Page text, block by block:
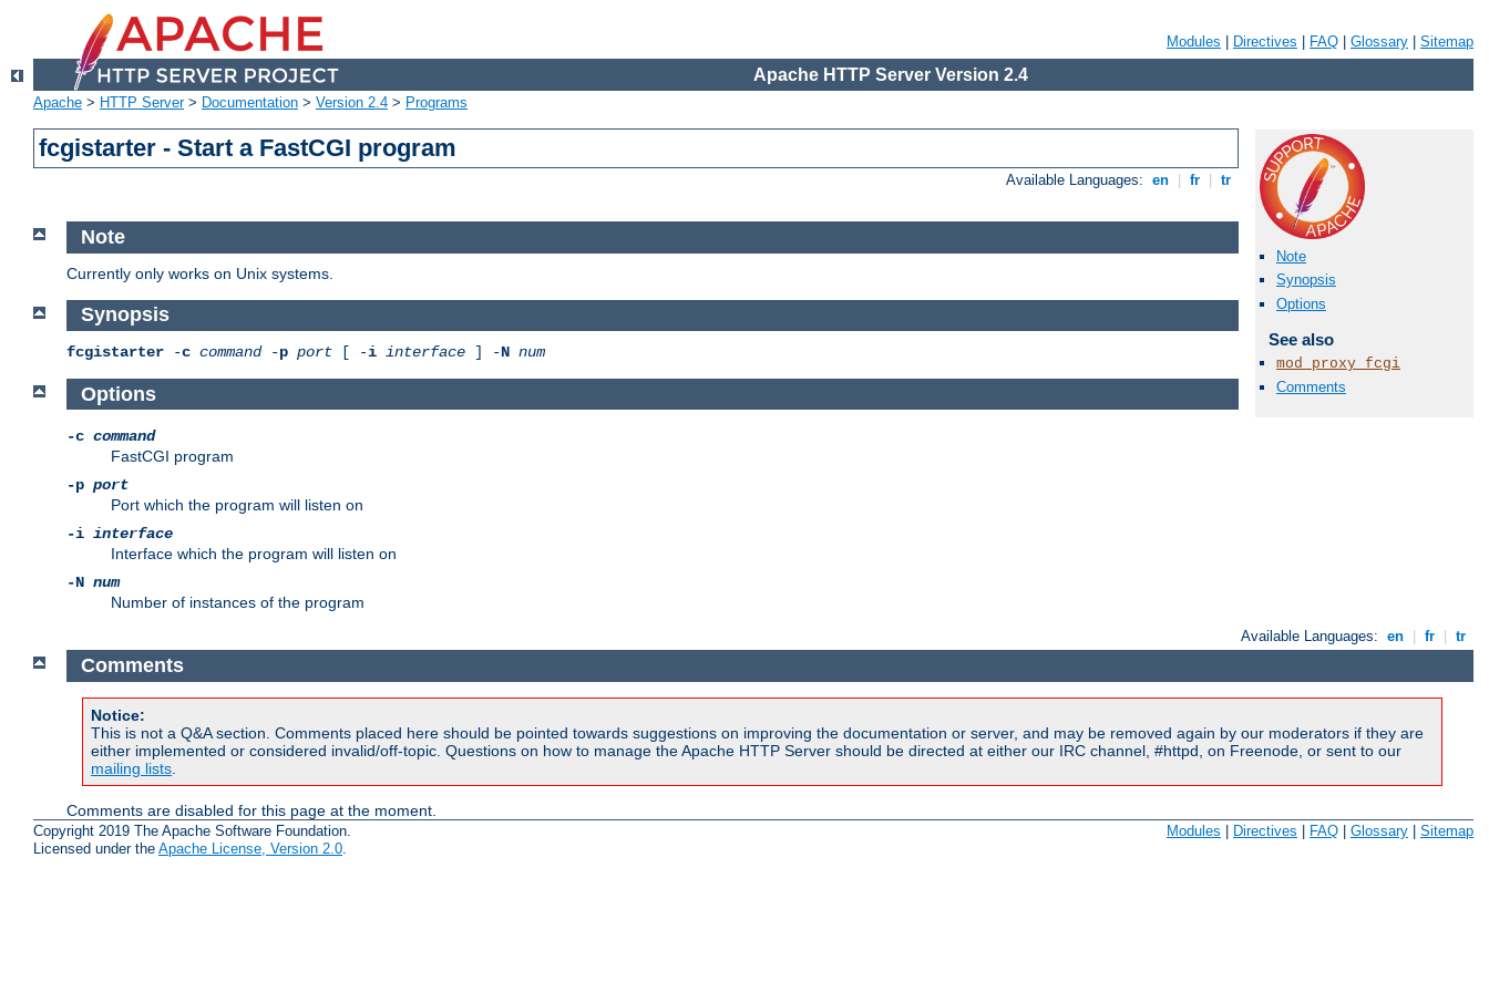
Modules Directives FAQ Glossary Sitemap
Apache HTTP Server Version 2.4
Apache > HTTP Server> Documentation > Version 2.4 > Programs
fcgistarter - Start a FastCGI program
Available Languages: en fr tr
Note
Synopsis
Options
See also
mod_proxy_fcgi
Comments
Note
Currently only works on Unix systems.
Synopsis
fcgistarter -c command-p port [ -i interface ] -N num
Options
-c command
FastCGI program
-p port
Port which the program will listen on
-i interface
Interface which the program will listen on
-N num
Number of instances of the program
Available Languages: en fr tr
Comments
Notice:
This is not a Q&A section. Comments placed here should be pointed towards suggestions on improving the documentation or server, and may be removed again by our moderators if they are
either implemented or considered invalid/off-topic. Questions on how to manage the Apache HTTP Server should be directed at either our IRC channel, #httpd, on Freenode, or sent to our
mailing lists
Comments are disabled for this page at the moment.
Copyright 2019 The Apache Software Foundation.
Licensed under the Apache License, Version 2.0.
Modules Directives FAQ Glossary Sitemap